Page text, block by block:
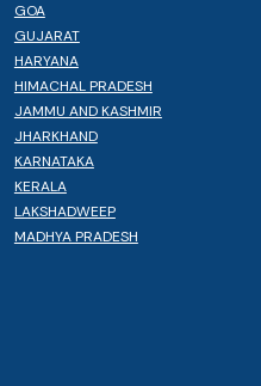
GOA
GUJARAT
HARYANA
HIMACHAL PRADESH
JAMMU AND KASHMIR
JHARKHAND
KARNATAKA
KERALA
LAKSHADWEEP
MADHYA PRADESH